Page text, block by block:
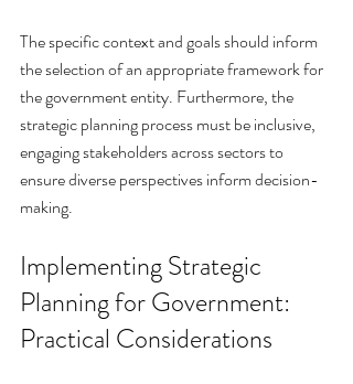
The specific context and goals should inform
the selection of an appropriate framework for
the government entity. Furthermore, the
strategic planning process must be inclusive,
engaging stakeholders across sectors to
ensure diverse perspectives inform decision-
making.
Implementing Strategic
Planning for Government:
Practical Considerations